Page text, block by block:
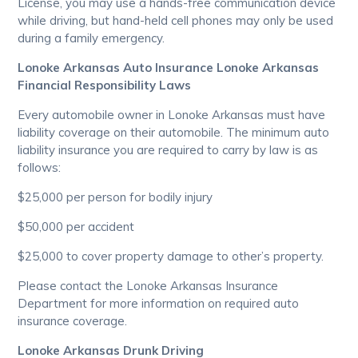
License, you may use a hands-free communication device
while driving, but hand-held cell phones may only be used
during a family emergency.
Lonoke Arkansas Auto Insurance Lonoke Arkansas
Financial Responsibility Laws
Every automobile owner in Lonoke Arkansas must have
liability coverage on their automobile. The minimum auto
liability insurance you are required to carry by law is as
follows:
$25,000 per person for bodily injury
$50,000 per accident
$25,000 to cover property damage to other’s property.
Please contact the Lonoke Arkansas Insurance
Department for more information on required auto
insurance coverage.
Lonoke Arkansas Drunk Driving